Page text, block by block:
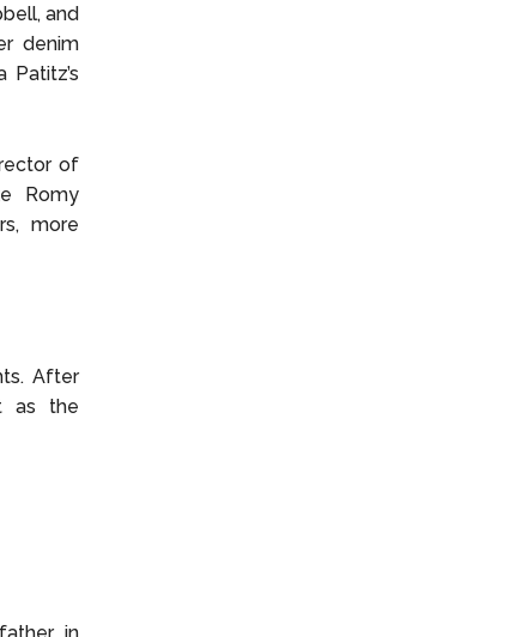
and
denim
of
Romy
more
After
as the